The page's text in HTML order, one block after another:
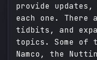
provide
each one.
tidbits, and
topics. Some of
Namco, the